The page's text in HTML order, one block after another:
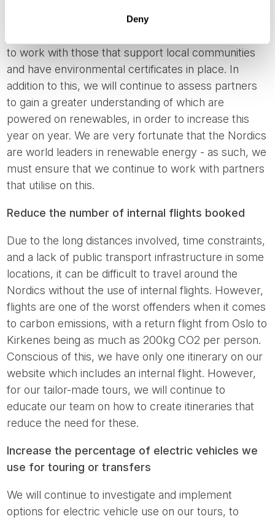
Deny
to work with those that support local communities
and have environmental certificates in place. In
addition to this, we will continue to assess partners
to gain a greater understanding of which are
powered on renewables, in order to increase this
year on year. We are very fortunate that the Nordics
are world leaders in renewable energy - as such, we
must ensure that we continue to work with partners
that utilise on this.
Reduce the number of internal flights booked
Due to the long distances involved, time constraints,
and a lack of public transport infrastructure in some
locations, it can be difficult to travel around the
Nordics without the use of internal flights. However,
flights are one of the worst offenders when it comes
to carbon emissions, with a return flight from Oslo to
Kirkenes being as much as 200kg CO2 per person.
Conscious of this, we have only one itinerary on our
website which includes an internal flight. However,
for our tailor-made tours, we will continue to
educate our team on how to create itineraries that
reduce the need for these.
Increase the percentage of electric vehicles we
use for touring or transfers
We will continue to investigate and implement
options for electric vehicle use on our tours, to